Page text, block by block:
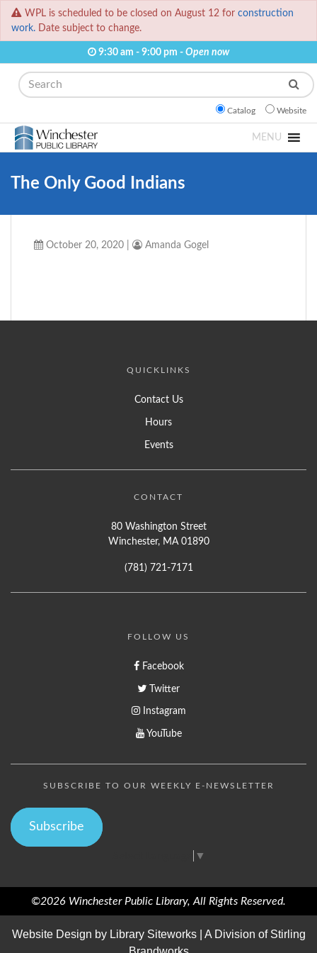
WPL is scheduled to be closed on August 12 for construction
work. Date subject to change.
9:30 am - 9:00 pm - Open now
Search
Catalog Website
MENU
The Only Good Indians
October 20, 2020 Amanda Gogel
QUICKLINKS
Contact Us
Hours
Events
CONTACT
80 Washington Street
Winchester, MA 01890
(781) 721-7171
FOLLOW US
Facebook
Twitter
Instagram
YouTube
SUBSCRIBE TO OUR WEEKLY E-NEWSLETTER
Subscribe
▼
©2026 Winchester Public Library, All Rights Reserved.
Website Design by Library Siteworks| A Division of Stirling